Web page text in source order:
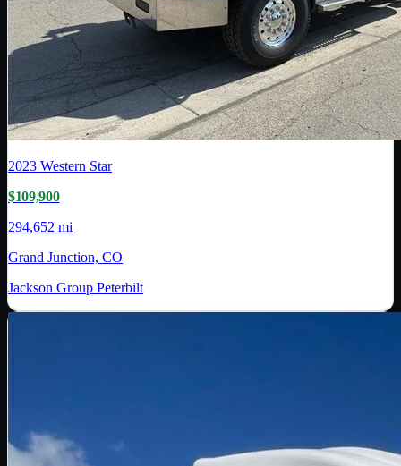
2023 Western Star
$109,900
294,652 mi
Grand Junction, CO
Jackson Group Peterbilt